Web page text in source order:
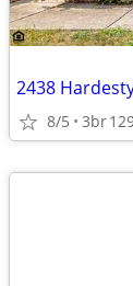
2438
8/5 3br